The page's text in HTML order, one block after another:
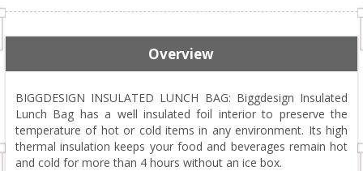
Overview
BIGGDESIGN INSULATED LUNCH BAG: Biggdesign Insulated
Lunch Bag has a well insulated foil interior to preserve the
temperature of hot or cold items in any environment. Its high
thermal insulation keeps your food and beverages remain hot
and cold for more than 4 hours without an ice box.